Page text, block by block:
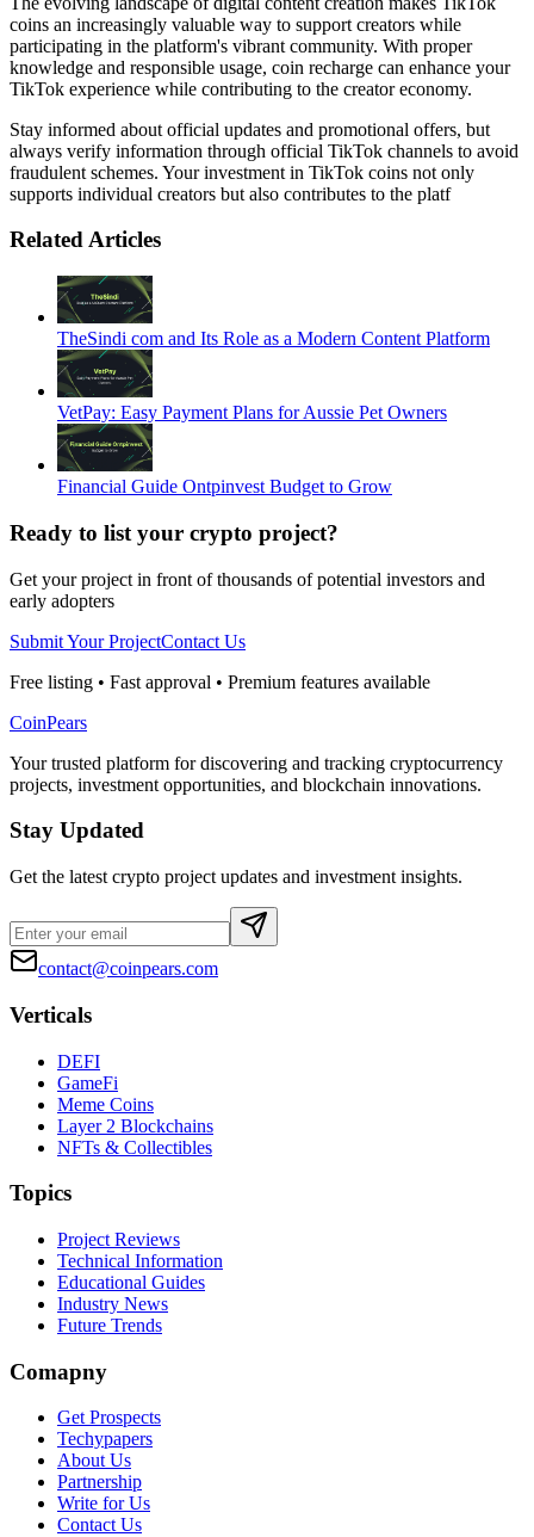
coins an increasingly valuable way to support creators while
participating in the platform's vibrant community. With proper
knowledge and responsible usage, coin recharge can enhance your
TikTok experience while contributing to the creator economy.
Stay informed about official updates and promotional offers, but
always verify information through official TikTok channels to avoid
fraudulent schemes. Your investment in TikTok coins not only
supports individual creators but also contributes to the platf
Related Articles
TheSindi com and Its Role as a Modern Content Platform
VetPay: Easy Payment Plans for Aussie Pet Owners
Financial Guide Ontpinvest Budget to Grow
Ready to list your crypto project?
Get your project in front of thousands of potential investors and
early adopters
Submit Your ProjectContact Us
Free listing • Fast approval • Premium features available
CoinPears
Your trusted platform for discovering and tracking cryptocurrency
projects, investment opportunities, and blockchain innovations.
Stay Updated
Get the latest crypto project updates and investment insights.
contact@coinpears.com
Verticals
DEFI
GameFi
Meme Coins
Layer 2 Blockchains
NFTs & Collectibles
Topics
Project Reviews
Technical Information
Educational Guides
Industry News
Future Trends
Comapny
Get Prospects
Techypapers
About Us
Partnership
Write for Us
Contact Us